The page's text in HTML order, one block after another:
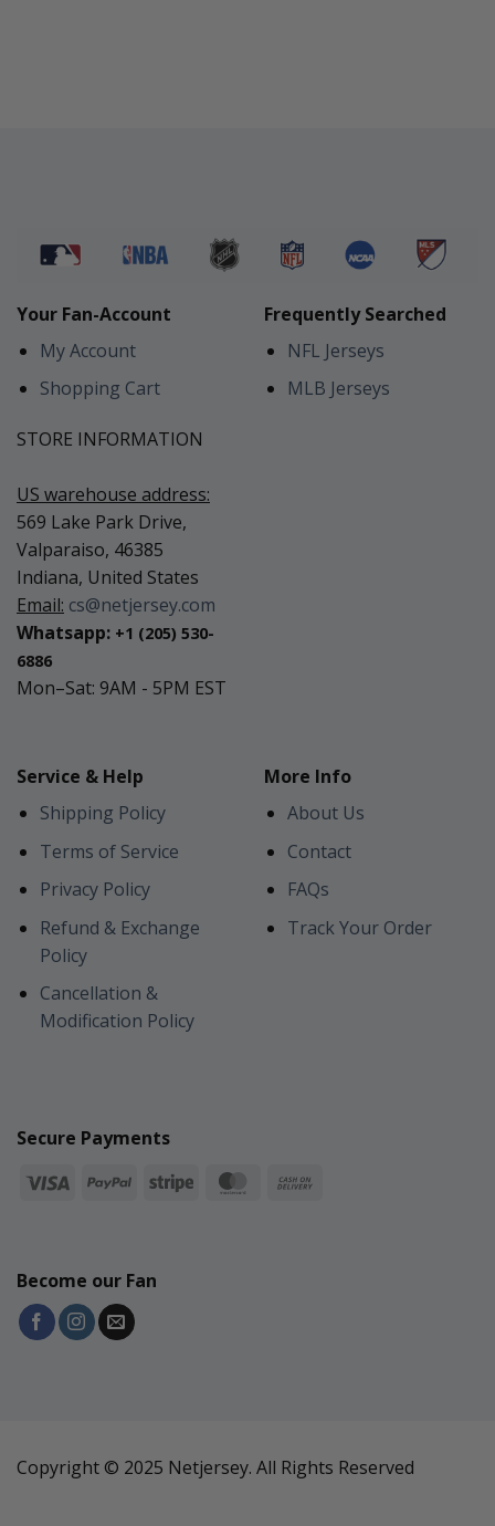
Your Fan-Account
My Account
Shopping Cart
STORE INFORMATION
US warehouse address:
569 Lake Park Drive,
Valparaiso, 46385
Indiana, United States
Email: cs@netjersey.com
Whatsapp: +1 (205) 530-
6886
Mon–Sat: 9AM - 5PM EST
Frequently Searched
NFL Jerseys
MLB Jerseys
Service & Help
Shipping Policy
Terms of Service
Privacy Policy
Refund & Exchange
Policy
Cancellation &
Modification Policy
More Info
About Us
Contact
FAQs
Track Your Order
Secure Payments
Become our Fan
Copyright © 2025 Netjersey. All Rights Reserved